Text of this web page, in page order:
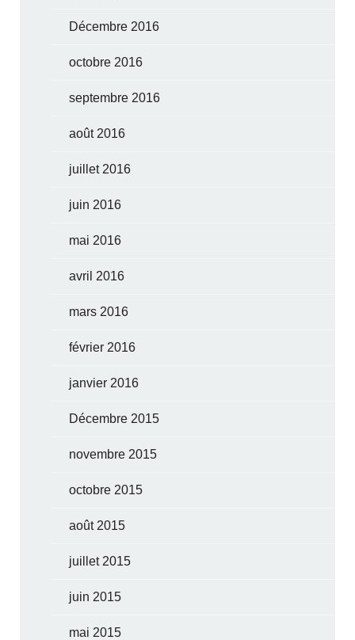
Décembre 2016
octobre 2016
septembre 2016
août 2016
juillet 2016
juin 2016
mai 2016
avril 2016
mars 2016
février 2016
janvier 2016
Décembre 2015
novembre 2015
octobre 2015
août 2015
juillet 2015
juin 2015
mai 2015